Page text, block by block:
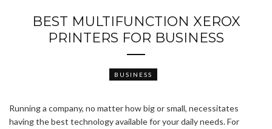
BEST MULTIFUNCTION XEROX
PRINTERS FOR BUSINESS
BUSINESS
Running a company, no matter how big or small, necessitates
having the best technology available for your daily needs. For